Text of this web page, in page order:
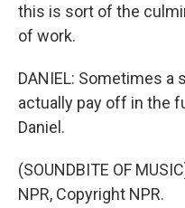
this is sort of the
of work.
DANIEL: Sometimes a
actually pay off in the
Daniel.
(SOUNDBITE OF
NPR, Copyright NPR.